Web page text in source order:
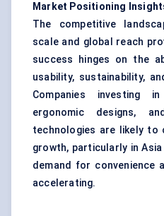
Market Positioning
The competitive
scale and global reach
success hinges on the
usability, sustainability,
Companies investing
ergonomic designs,
technologies are likely to
growth, particularly in Asia
demand for convenience
accelerating.